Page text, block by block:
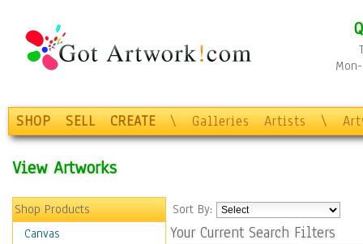
SHOP SELL CREATE \ Galleries Artists \
View Artworks
Shop Products
Canvas
Sort By:
Your Current Search Filters